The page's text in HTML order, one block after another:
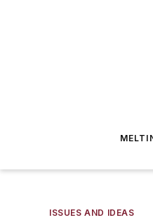
ISSUES AND IDEAS